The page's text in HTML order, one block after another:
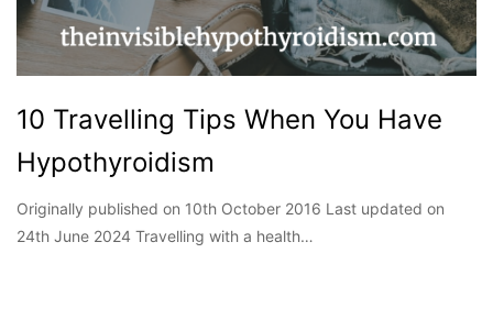
10 Travelling Tips When You Have
Hypothyroidism
Originally published on 10th October 2016 Last updated on
24th June 2024 Travelling with a health…